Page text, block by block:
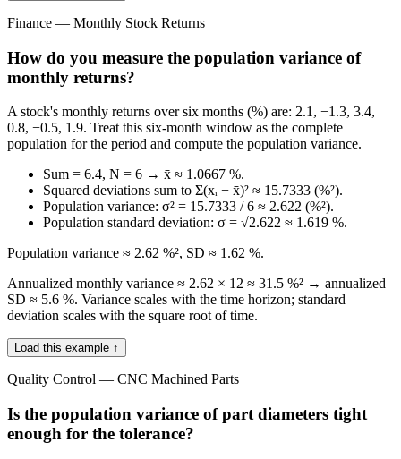
Finance — Monthly Stock Returns
How do you measure the population variance of
monthly returns?
A stock's monthly returns over six months (%) are: 2.1, −1.3, 3.4,
0.8, −0.5, 1.9. Treat this six-month window as the complete
population for the period and compute the population variance.
Sum = 6.4, N = 6 → x̄ ≈ 1.0667 %.
Squared deviations sum to Σ(xᵢ − x̄)² ≈ 15.7333 (%²).
Population variance: σ² = 15.7333 / 6 ≈ 2.622 (%²).
Population standard deviation: σ = √2.622 ≈ 1.619 %.
Population variance ≈ 2.62 %², SD ≈ 1.62 %.
Annualized monthly variance ≈ 2.62 × 12 ≈ 31.5 %² → annualized
SD ≈ 5.6 %. Variance scales with the time horizon; standard
deviation scales with the square root of time.
Load this example ↑
Quality Control — CNC Machined Parts
Is the population variance of part diameters tight
enough for the tolerance?